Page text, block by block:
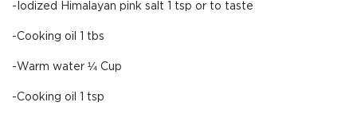
-Iodized Himalayan pink salt 1 tsp or to taste
-Cooking oil 1 tbs
-Warm water ¼ Cup
-Cooking oil 1 tsp